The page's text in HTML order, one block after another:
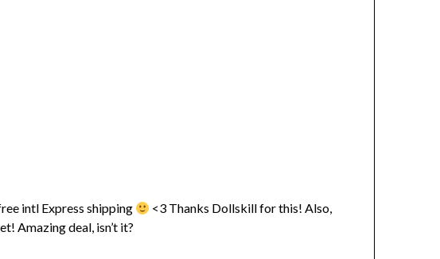
intl Express shipping
<3 Thanks Dollskill for this! Also,
Amazing deal, isn’t it?